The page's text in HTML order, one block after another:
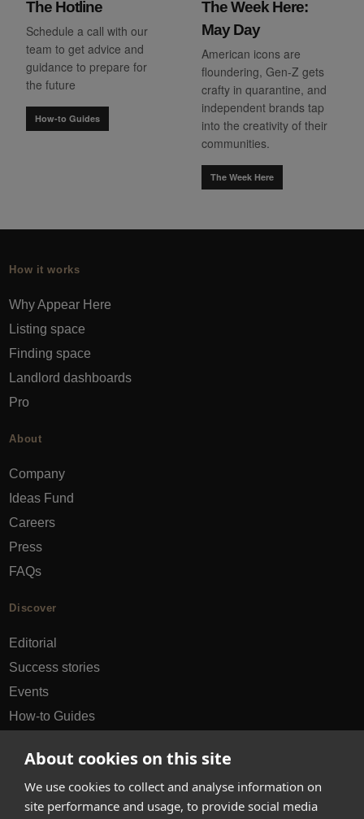
About cookies on this site
We use cookies to collect and analyse information on
site performance and usage, to provide social media
The Hotline
Schedule a call with our
team to get advice and
guidance to prepare for
the future
How-to Guides
The Week Here:
May Day
American icons are
floundering, Gen-Z gets
crafty in quarantine, and
independent brands tap
into the creativity of their
communities.
The Week Here
How it works
Why Appear Here
Listing space
Finding space
Landlord dashboards
Pro
About
Company
Ideas Fund
Careers
Press
FAQs
Discover
Editorial
Success stories
Events
How-to Guides
hello@appearhere.co.uk